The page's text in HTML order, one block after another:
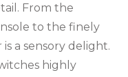
From the
to the finely
a sensory delight.
highly